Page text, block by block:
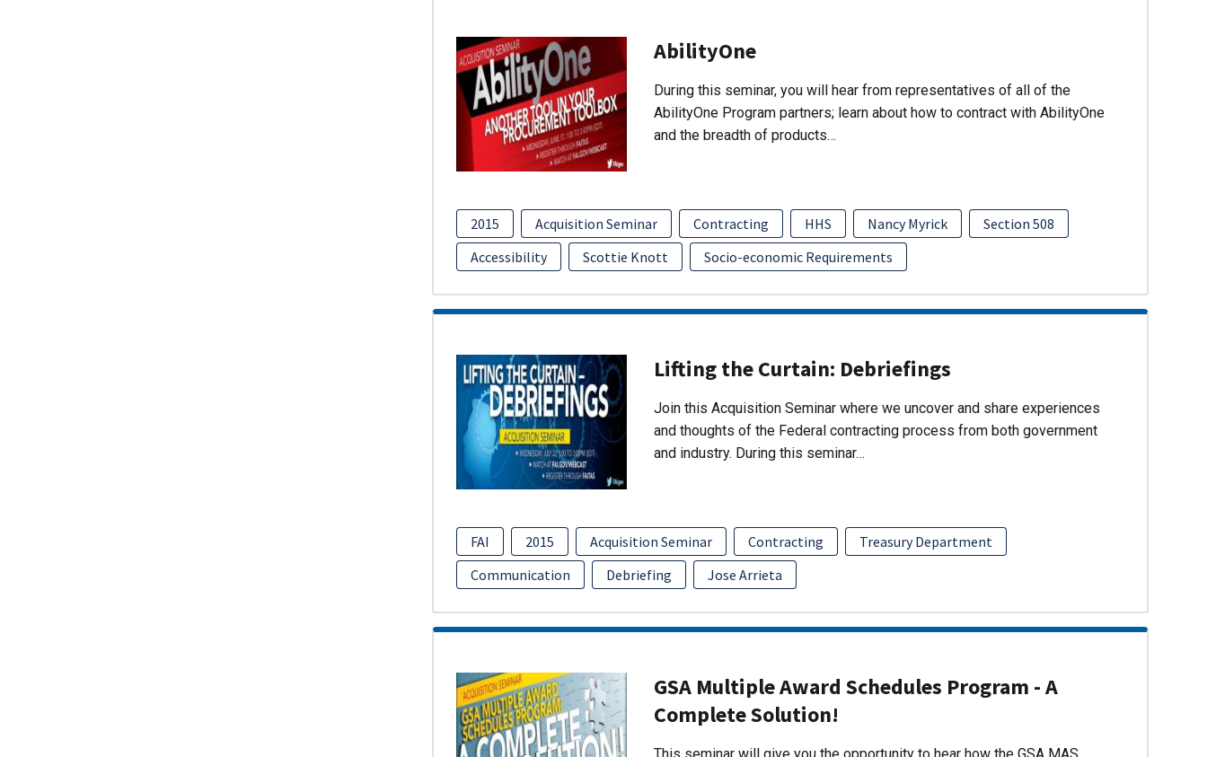
AbilityOne
During this seminar, you will hear from representatives of all of the
AbilityOne Program partners; learn about how to contract with AbilityOne
and the breadth of products…
2015 Acquisition Seminar Contracting HHS Nancy Myrick
Section 508
Accessibility
Scottie Knott Socio-economic Requirements
Lifting the Curtain: Debriefings
Join this Acquisition Seminar where we uncover and share experiences
and thoughts of the Federal contracting process from both government
and industry. During this seminar…
FAI 2015 Acquisition Seminar Contracting
Treasury Department
Communication
Debriefing Jose Arrieta
GSA Multiple Award Schedules Program - A
Complete Solution!